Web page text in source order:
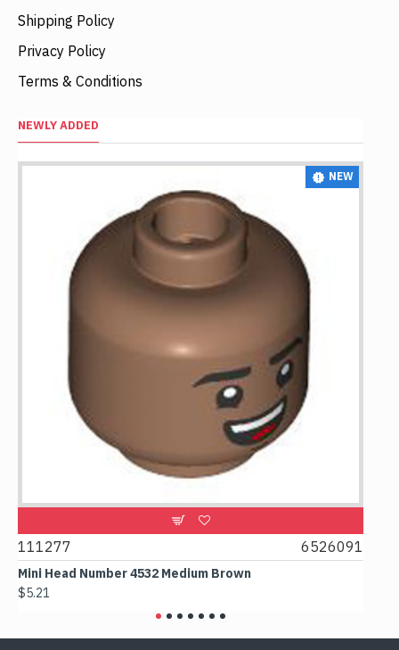
Shipping Policy
Privacy Policy
Terms & Conditions
NEWLY ADDED
NEW
111277 6526091
Mini Head Number 4532 Medium Brown
$5.21